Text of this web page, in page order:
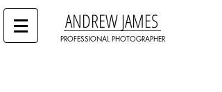
ANDREW JAMES
PROFESSIONAL PHOTOGRAPHER